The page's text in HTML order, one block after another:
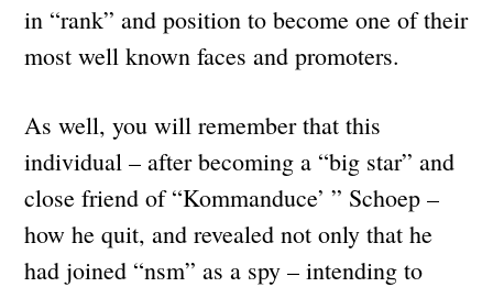
in “rank” and position to become one of their
most well known faces and promoters.
As well, you will remember that this
individual – after becoming a “big star” and
close friend of “Kommanduce’ ” Schoep –
how he quit, and revealed not only that he
had joined “nsm” as a spy – intending to